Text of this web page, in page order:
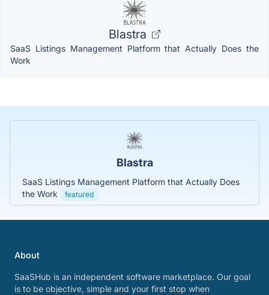
Blastra
SaaS Listings Management Platform that Actually Does the
Work
Blastra
SaaS Listings Management Platform that Actually Does
the Work
featured
About
SaaSHub is an independent software marketplace. Our goal
is to be objective, simple and your first stop when